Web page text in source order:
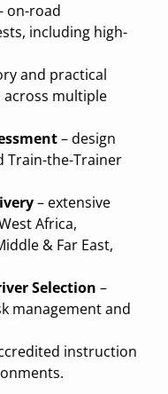
on-road
including high-
and practical
multiple
– design
Train-the-Trainer
– extensive
Africa,
& Far East,
Selection –
management and
instruction